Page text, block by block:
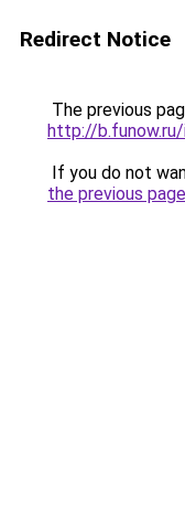
Redirect Notice
The previous
http://
If you do not
the previous page